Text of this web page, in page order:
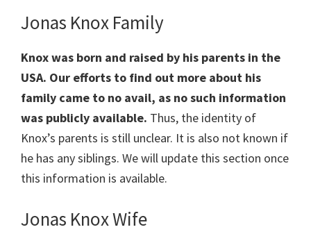
Jonas Knox Family
Knox was born and raised by his parents in the
USA. Our efforts to find out more about his
family came to no avail, as no such information
was publicly available. Thus, the identity of
Knox’s parents is still unclear. It is also not known if
he has any siblings. We will update this section once
this information is available.
Jonas Knox Wife